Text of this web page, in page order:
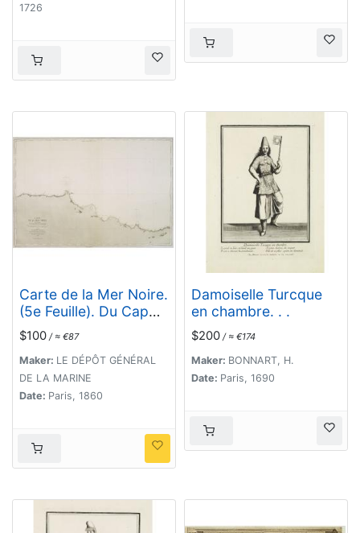
1726
Carte de la Mer Noire.
(5e Feuille). Du Cap
Zefiros au Cap
Kerempeh. . .
$100 / ≈ €87
Maker: LE DÉPÔT GÉNÉRAL
DE LA MARINE
Date: Paris, 1860
Damoiselle Turcque
en chambre. . .
$200 / ≈ €174
Maker: BONNART, H.
Date: Paris, 1690